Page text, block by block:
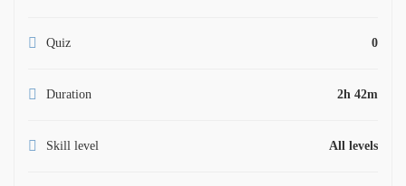
Quiz 0
Duration 2h 42m
Skill level All levels